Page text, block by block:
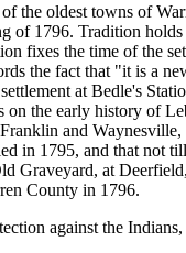
the oldest towns of
of 1796. Tradition
fixes the time of the
the fact that "it is a
at Bedle's
on the early history of
and
in 1795, and that not
Graveyard, at Deerfield,
County in 1796.
against the